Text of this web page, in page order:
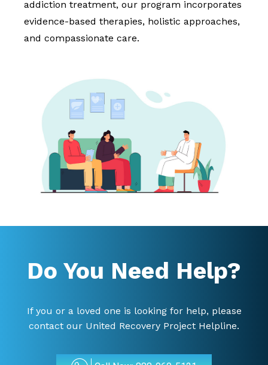
addiction treatment, our program incorporates
evidence-based therapies, holistic approaches,
and compassionate care.
Do You Need Help?
If you or a loved one is looking for help, please
contact our United Recovery Project Helpline.